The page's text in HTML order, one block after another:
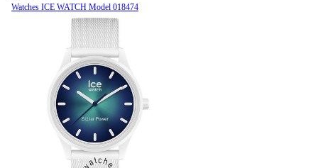
Watches ICE WATCH Model 018474